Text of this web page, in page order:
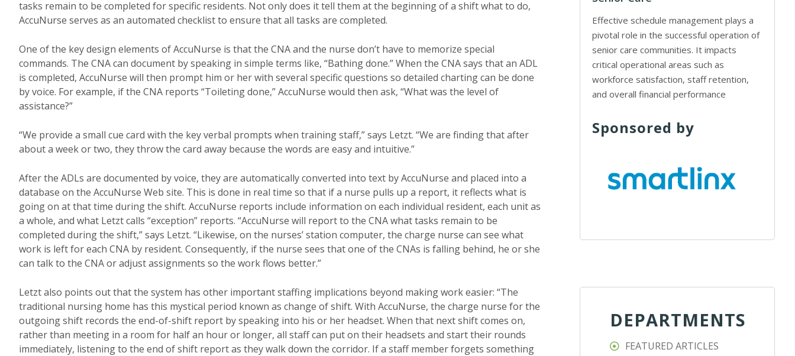
tasks remain to be completed for specific residents. Not only does it tell them at the beginning of a shift what to do,
AccuNurse serves as an automated checklist to ensure that all tasks are completed.
One of the key design elements of AccuNurse is that the CNA and the nurse don’t have to memorize special
commands. The CNA can document by speaking in simple terms like, “Bathing done.” When the CNA says that an ADL
is completed, AccuNurse will then prompt him or her with several specific questions so detailed charting can be done
by voice. For example, if the CNA reports “Toileting done,” AccuNurse would then ask, “What was the level of
assistance?”
“We provide a small cue card with the key verbal prompts when training staff,” says Letzt. “We are finding that after
about a week or two, they throw the card away because the words are easy and intuitive.”
After the ADLs are documented by voice, they are automatically converted into text by AccuNurse and placed into a
database on the AccuNurse Web site. This is done in real time so that if a nurse pulls up a report, it reflects what is
going on at that time during the shift. AccuNurse reports include information on each individual resident, each unit as
a whole, and what Letzt calls “exception” reports. “AccuNurse will report to the CNA what tasks remain to be
completed during the shift,” says Letzt. “Likewise, on the nurses’ station computer, the charge nurse can see what
work is left for each CNA by resident. Consequently, if the nurse sees that one of the CNAs is falling behind, he or she
can talk to the CNA or adjust assignments so the work flows better.”
Letzt also points out that the system has other important staffing implications beyond making work easier: “The
traditional nursing home has this mystical period known as change of shift. With AccuNurse, the charge nurse for the
outgoing shift records the end-of-shift report by speaking into his or her headset. When that next shift comes on,
rather than meeting in a room for half an hour or longer, all staff can put on their headsets and start their rounds
immediately, listening to the end of shift report as they walk down the corridor. If a staff member forgets something
Effective schedule management plays a
pivotal role in the successful operation of
senior care communities. It impacts
critical operational areas such as
workforce satisfaction, staff retention,
and overall financial performance
Sponsored by
DEPARTMENTS
FEATURED ARTICLES